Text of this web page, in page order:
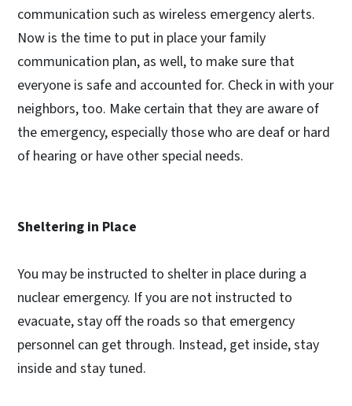
communication such as wireless emergency alerts.
Now is the time to put in place your family
communication plan, as well, to make sure that
everyone is safe and accounted for. Check in with your
neighbors, too. Make certain that they are aware of
the emergency, especially those who are deaf or hard
of hearing or have other special needs.
Sheltering in Place
You may be instructed to shelter in place during a
nuclear emergency. If you are not instructed to
evacuate, stay off the roads so that emergency
personnel can get through. Instead, get inside, stay
inside and stay tuned.